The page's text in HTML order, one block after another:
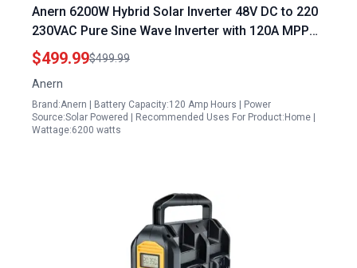
Anern 6200W Hybrid Solar Inverter 48V DC to 220
230VAC Pure Sine Wave Inverter with 120A MPPT
Solar Charge Controller Essential Solar Inverter
Accessories for Off Grid Systems
$499.99$499.99
Anern
Brand:Anern | Battery Capacity:120 Amp Hours | Power
Source:Solar Powered | Recommended Uses For Product:Home |
Wattage:6200 watts